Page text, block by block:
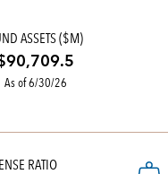
ASSETS ($M)
As of 6/30/26
RATIO